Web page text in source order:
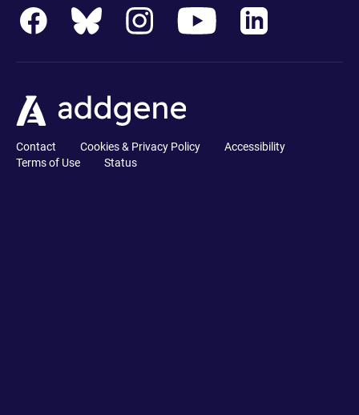
Contact Cookies & Privacy Policy
Accessibility
Terms of Use
Status